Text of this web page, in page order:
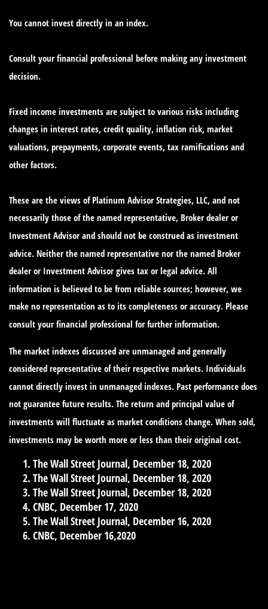
You cannot invest directly in an index.
Consult your financial professional before making any investment
decision.
Fixed income investments are subject to various risks including
changes in interest rates, credit quality, inflation risk, market
valuations, prepayments, corporate events, tax ramifications and
other factors.
These are the views of Platinum Advisor Strategies, LLC, and not
necessarily those of the named representative, Broker dealer or
Investment Advisor and should not be construed as investment
advice. Neither the named representative nor the named Broker
dealer or Investment Advisor gives tax or legal advice. All
information is believed to be from reliable sources; however, we
make no representation as to its completeness or accuracy. Please
consult your financial professional for further information.
The market indexes discussed are unmanaged and generally
considered representative of their respective markets. Individuals
cannot directly invest in unmanaged indexes. Past performance does
not guarantee future results. The return and principal value of
investments will fluctuate as market conditions change. When sold,
investments may be worth more or less than their original cost.
The Wall Street Journal, December 18, 2020
The Wall Street Journal, December 18, 2020
The Wall Street Journal, December 18, 2020
CNBC, December 17, 2020
The Wall Street Journal, December 16, 2020
CNBC, December 16,2020